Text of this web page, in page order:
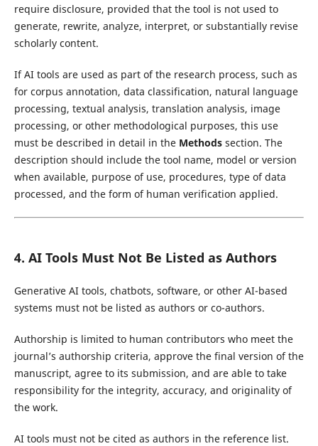
require disclosure, provided that the tool is not used to
generate, rewrite, analyze, interpret, or substantially revise
scholarly content.
If AI tools are used as part of the research process, such as
for corpus annotation, data classification, natural language
processing, textual analysis, translation analysis, image
processing, or other methodological purposes, this use
must be described in detail in the Methodssection. The
description should include the tool name, model or version
when available, purpose of use, procedures, type of data
processed, and the form of human verification applied.
4. AI Tools Must Not Be Listed as Authors
Generative AI tools, chatbots, software, or other AI-based
systems must not be listed as authors or co-authors.
Authorship is limited to human contributors who meet the
journal’s authorship criteria, approve the final version of the
manuscript, agree to its submission, and are able to take
responsibility for the integrity, accuracy, and originality of
the work.
AI tools must not be cited as authors in the reference list.